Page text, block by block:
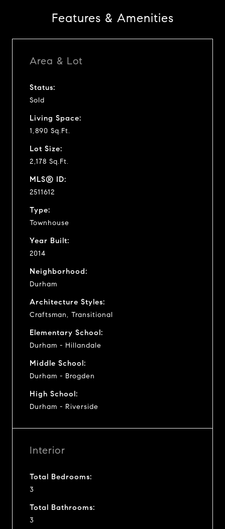
Features & Amenities
Area & Lot
Status:
Sold
Living Space:
1,890 Sq.Ft.
Lot Size:
2,178 Sq.Ft.
MLS® ID:
2511612
Type:
Townhouse
Year Built:
2014
Neighborhood:
Durham
Architecture Styles:
Craftsman, Transitional
Elementary School:
Durham - Hillandale
Middle School:
Durham - Brogden
High School:
Durham - Riverside
Interior
Total Bedrooms:
3
Total Bathrooms:
3